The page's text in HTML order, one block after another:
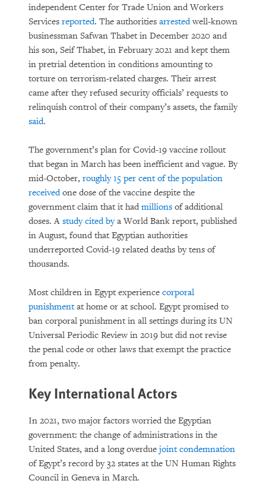
independent Center for Trade Union and Workers
Services reported. The authorities arrestedwell-known
businessman Safwan Thabet in December 2020 and
his son, Seif Thabet, in February 2021 and kept them
in pretrial detention in conditions amounting to
torture on terrorism-related charges. Their arrest
came after they refused security officials’ requests to
relinquish control of their company’s assets, the family
said.
The government’s plan for Covid-19 vaccine rollout
that began in March has been inefficient and vague. By
mid-October, roughly 15 per cent of the population
receivedone dose of the vaccine despite the
government claim that it had millions of additional
doses. A study cited bya World Bank report, published
in August, found that Egyptian authorities
underreported Covid-19 related deaths by tens of
thousands.
Most children in Egypt experience corporal
punishmentat home or at school. Egypt promised to
ban corporal punishment in all settings during its UN
Universal Periodic Review in 2019 but did not revise
the penal code or other laws that exempt the practice
from penalty.
Key International Actors
In 2021, two major factors worried the Egyptian
government: the change of administrations in the
United States, and a long overdue joint condemnation
of Egypt’s record by 32 states at the UN Human Rights
Council in Geneva in March.